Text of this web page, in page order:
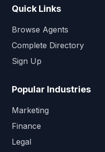
Quick Links
Browse Agents
Complete Directory
Sign Up
Popular Industries
Marketing
Finance
Legal